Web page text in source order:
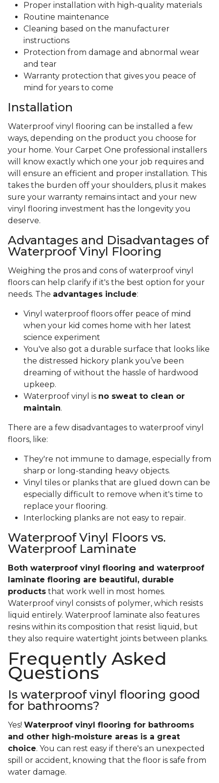
Proper installation with high-quality materials
Routine maintenance
Cleaning based on the manufacturer
instructions
Protection from damage and abnormal wear
and tear
Warranty protection that gives you peace of
mind for years to come
Installation
Waterproof vinyl flooring can be installed a few
ways, depending on the product you choose for
your home. Your Carpet One professional installers
will know exactly which one your job requires and
will ensure an efficient and proper installation. This
takes the burden off your shoulders, plus it makes
sure your warranty remains intact and your new
vinyl flooring investment has the longevity you
deserve.
Advantages and Disadvantages of
Waterproof Vinyl Flooring
Weighing the pros and cons of waterproof vinyl
floors can help clarify if it's the best option for your
needs. The advantages include:
Vinyl waterproof floors offer peace of mind
when your kid comes home with her latest
science experiment
You've also got a durable surface that looks like
the distressed hickory plank you’ve been
dreaming of without the hassle of hardwood
upkeep.
Waterproof vinyl is no sweat to clean or
maintain.
There are a few disadvantages to waterproof vinyl
floors, like:
They're not immune to damage, especially from
sharp or long-standing heavy objects.
Vinyl tiles or planks that are glued down can be
especially difficult to remove when it's time to
replace your flooring.
Interlocking planks are not easy to repair.
Waterproof Vinyl Floors vs.
Waterproof Laminate
Both waterproof vinyl flooring and waterproof
laminate flooring are beautiful, durable
products that work well in most homes.
Waterproof vinyl consists of polymer, which resists
liquid entirely. Waterproof laminate also features
resins within its composition that resist liquid, but
they also require watertight joints between planks.
Frequently Asked
Questions
Is waterproof vinyl flooring good
for bathrooms?
Yes! Waterproof vinyl flooring for bathrooms
and other high-moisture areas is a great
choice. You can rest easy if there's an unexpected
spill or accident, knowing that the floor is safe from
water damage.